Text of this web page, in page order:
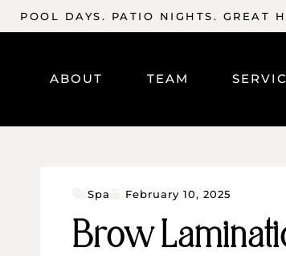
POOL DAYS. PATIO NIGHTS. GREAT
ABOUT TEAM
Spa February 10, 2025
Brow